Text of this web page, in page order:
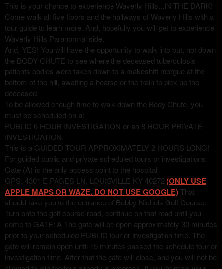
This is your chance to experience Waverly Hills...IN THE DARK!
Come walk all five floors and the hallways of Waverly Hills with a
tour guide to learn more. And, hopefully you will get to experience
Waverly Hills Paranormal side.
And, YES! You will have the opportunity to walk into but, not down
the BODY CHUTE to see where the deceased tuberculosis
patients bodies were taken down to a makeshift morgue at the
bottom of the hill, awaiting a hearse or the train to pick up the
deceased.
To be allowed enough time to walk down the Body Chute, you
must be scheduled on a:
PUBLIC 6 HOUR INVESTIGATION or an 8 HOUR PRIVATE
INVESTIGATION.
This is a GUIDED TOUR APPROXIMATELY 2 HOURS LONG!
For guided public and private scheduled tours or investigations
Gate (A) is the only access point to the hospital
GPS: 4301 E PAGES LN, LOUISVILLE KY 40272 (ONLY USE
APPLE MAPS OR WAZE. DO NOT USE GOOGLE) That
should take you to the entrance of Bobby Nichols Golf Course.
Turn onto the golf course road, continue on that road until you
come to GATE: A The gate will be open approximately 30 minutes
prior to your scheduled PUBLIC tour or investigation time. The
gate will remain open until 15 minutes passed the schedule tour or
investigation time. After that the gate will close, and you will not be